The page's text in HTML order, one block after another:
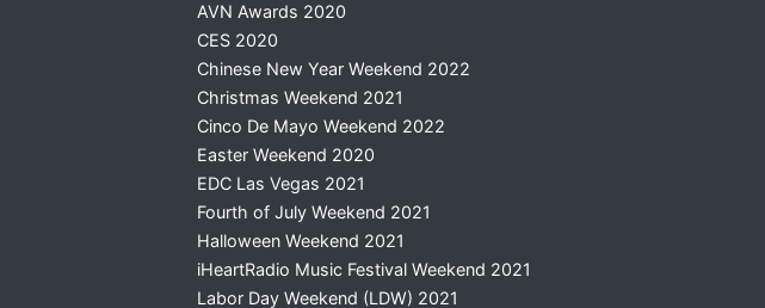
AVN Awards 2020
CES 2020
Chinese New Year Weekend 2022
Christmas Weekend 2021
Cinco De Mayo Weekend 2022
Easter Weekend 2020
EDC Las Vegas 2021
Fourth of July Weekend 2021
Halloween Weekend 2021
iHeartRadio Music Festival Weekend 2021
Labor Day Weekend (LDW) 2021